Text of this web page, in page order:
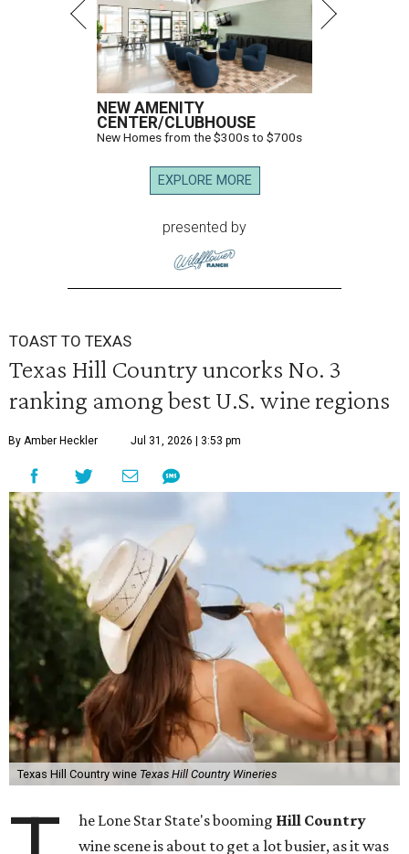
NEW AMENITY
CENTER/CLUBHOUSE
New Homes from the $300s to $700s
EXPLORE MORE
presented by
TOAST TO TEXAS
Texas Hill Country uncorks No. 3
ranking among best U.S. wine regions
By Amber Heckler Jul 31, 2026 | 3:53 pm
Texas Hill Country wine Texas Hill Country Wineries
he Lone Star State's booming Hill Country
wine scene is about to get a lot busier, as it was